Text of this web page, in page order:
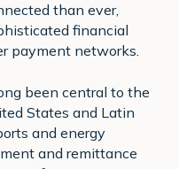
than ever,
financial
payment networks.
been central to the
States and Latin
and energy
and remittance